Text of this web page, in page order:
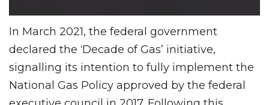
In March 2021, the federal government
declared the ‘Decade of Gas’ initiative,
signalling its intention to fully implement the
National Gas Policy approved by the federal